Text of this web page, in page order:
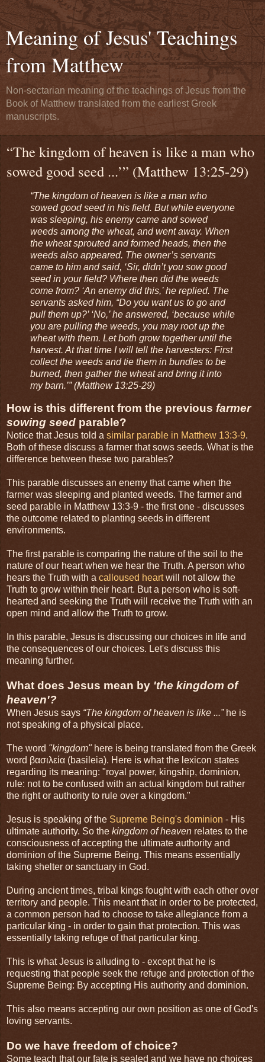
Meaning of Jesus' Teachings
from Matthew
Non-sectarian meaning of the teachings of Jesus from the
Book of Matthew translated from the earliest Greek
manuscripts.
“The kingdom of heaven is like a man who
sowed good seed ...’” (Matthew 13:25-29)
“The kingdom of heaven is like a man who
sowed good seed in his field. But while everyone
was sleeping, his enemy came and sowed
weeds among the wheat, and went away. When
the wheat sprouted and formed heads, then the
weeds also appeared. The owner’s servants
came to him and said, ‘Sir, didn’t you sow good
seed in your field? Where then did the weeds
come from? ‘An enemy did this,’ he replied. The
servants asked him, “Do you want us to go and
pull them up?’ ‘No,’ he answered, ‘because while
you are pulling the weeds, you may root up the
wheat with them. Let both grow together until the
harvest. At that time I will tell the harvesters: First
collect the weeds and tie them in bundles to be
burned, then gather the wheat and bring it into
my barn.’” (Matthew 13:25-29)
How is this different from the previous farmer
sowing seed parable?
Notice that Jesus told a similar parable in Matthew 13:3-9.
Both of these discuss a farmer that sows seeds. What is the
difference between these two parables?
This parable discusses an enemy that came when the
farmer was sleeping and planted weeds. The farmer and
seed parable in Matthew 13:3-9 - the first one - discusses
the outcome related to planting seeds in different
environments.
The first parable is comparing the nature of the soil to the
nature of our heart when we hear the Truth. A person who
hears the Truth with a calloused heartwill not allow the
Truth to grow within their heart. But a person who is soft-
hearted and seeking the Truth will receive the Truth with an
open mind and allow the Truth to grow.
In this parable, Jesus is discussing our choices in life and
the consequences of our choices. Let's discuss this
meaning further.
What does Jesus mean by 'the kingdom of
heaven'?
When Jesus says “The kingdom of heaven is like ...”he is
not speaking of a physical place.
The word "kingdom"here is being translated from the Greek
word βασιλεία (basileia). Here is what the lexicon states
regarding its meaning: "royal power, kingship, dominion,
rule: not to be confused with an actual kingdom but rather
the right or authority to rule over a kingdom."
Jesus is speaking of the Supreme Being's dominion - His
ultimate authority. So the kingdom of heaven relates to the
consciousness of accepting the ultimate authority and
dominion of the Supreme Being. This means essentially
taking shelter or sanctuary in God.
During ancient times, tribal kings fought with each other over
territory and people. This meant that in order to be protected,
a common person had to choose to take allegiance from a
particular king - in order to gain that protection. This was
essentially taking refuge of that particular king.
This is what Jesus is alluding to - except that he is
requesting that people seek the refuge and protection of the
Supreme Being: By accepting His authority and dominion.
This also means accepting our own position as one of God's
loving servants.
Do we have freedom of choice?
Some teach that our fate is sealed and we have no choices